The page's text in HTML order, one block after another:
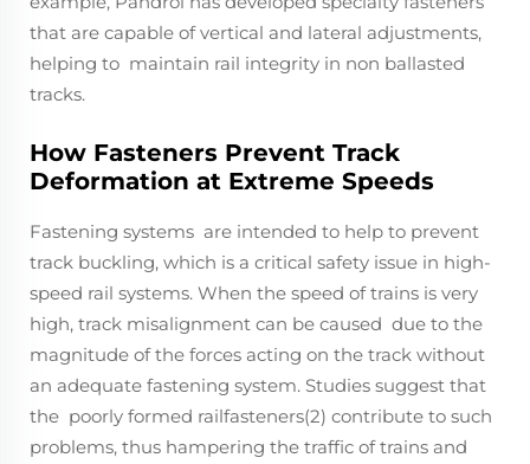
that are capable of vertical and lateral adjustments,
helping to maintain rail integrity in non ballasted
tracks.
How Fasteners Prevent Track
Deformation at Extreme Speeds
Fastening systems are intended to help to prevent
track buckling, which is a critical safety issue in high-
speed rail systems. When the speed of trains is very
high, track misalignment can be caused due to the
magnitude of the forces acting on the track without
an adequate fastening system. Studies suggest that
the poorly formed railfasteners(2) contribute to such
problems, thus hampering the traffic of trains and